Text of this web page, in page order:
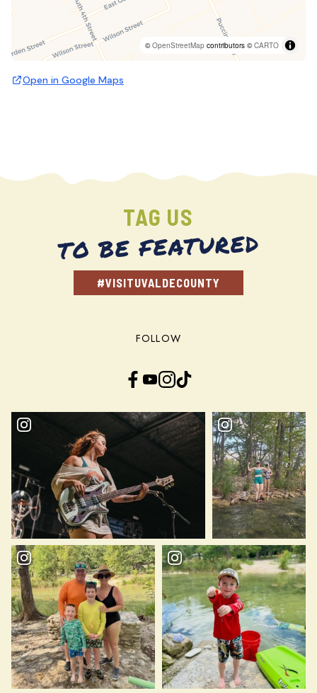
©OpenStreetMap contributors ©CARTO
Open in Google Maps
TAG US
TO BE FEATURED
#VISITUVALDECOUNTY
FOLLOW
Facebook YouTube InstagramTikTok